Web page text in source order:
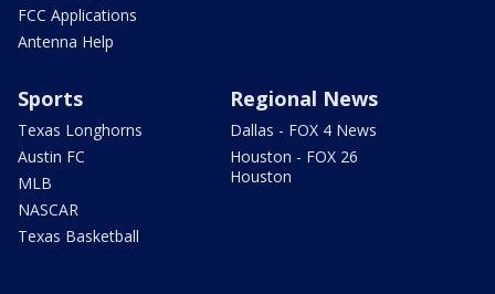
FCC Applications
Antenna Help
Sports
Texas Longhorns
Austin FC
MLB
NASCAR
Texas Basketball
Regional News
Dallas - FOX 4 News
Houston - FOX 26
Houston